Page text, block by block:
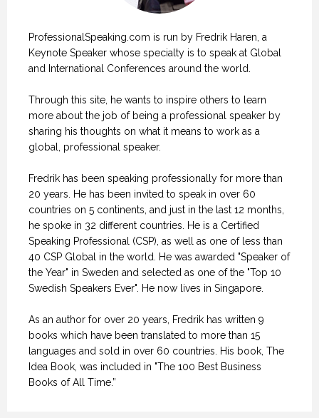
ProfessionalSpeaking.com is run by Fredrik Haren, a
Keynote Speaker whose specialty is to speak at Global
and International Conferences around the world.
Through this site, he wants to inspire others to learn
more about the job of being a professional speaker by
sharing his thoughts on what it means to work as a
global, professional speaker.
Fredrik has been speaking professionally for more than
20 years. He has been invited to speak in over 60
countries on 5 continents, and just in the last 12 months,
he spoke in 32 different countries. He is a Certified
Speaking Professional (CSP), as well as one of less than
40 CSP Global in the world. He was awarded "Speaker of
the Year" in Sweden and selected as one of the "Top 10
Swedish Speakers Ever". He now lives in Singapore.
As an author for over 20 years, Fredrik has written 9
books which have been translated to more than 15
languages and sold in over 60 countries. His book, The
Idea Book, was included in "The 100 Best Business
Books of All Time.”